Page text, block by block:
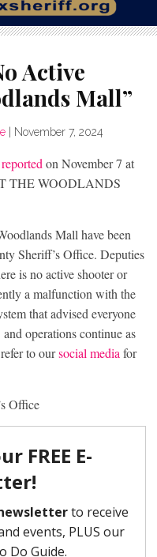
Active
Mall”
November 7, 2024
reported on November 7 at
THE WOODLANDS
Mall have been
Sheriff’s Office. Deputies
is no active shooter or
a malfunction with the
that advised everyone
operations continue as
to oursocial media for
Office